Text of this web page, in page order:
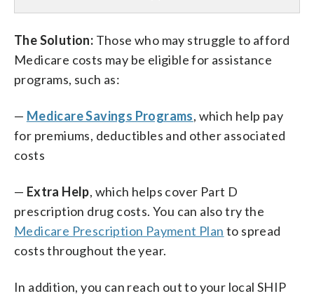
The Solution: Those who may struggle to afford
Medicare costs may be eligible for assistance
programs, such as:
— Medicare Savings Programs, which help pay
for premiums, deductibles and other associated
costs
— Extra Help, which helps cover Part D
prescription drug costs. You can also try the
Medicare Prescription Payment Plan to spread
costs throughout the year.
In addition, you can reach out to your local SHIP